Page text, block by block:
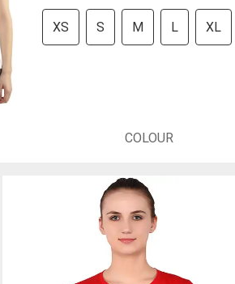
XS S M L XL
COLOUR